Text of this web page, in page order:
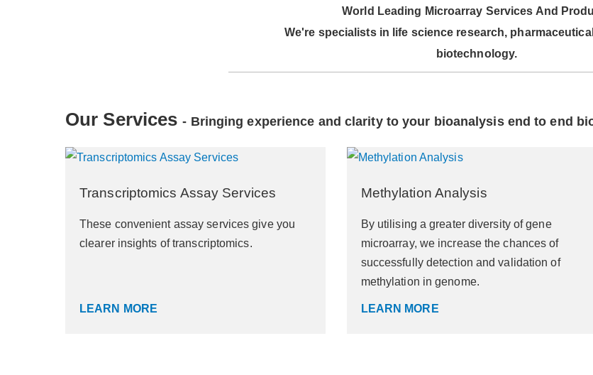
World Leading Microarray Services And
We're specialists in life science research,
biotechnology.
Our Services- Bringing experience and clarity to your bioanalysis end to end
Transcriptomics Assay Services
These convenient assay services give you
clearer insights of transcriptomics.
LEARN MORE
Methylation Analysis
By utilising a greater diversity of gene
microarray, we increase the chances of
successfully detection and validation of
methylation in genome.
LEARN MORE